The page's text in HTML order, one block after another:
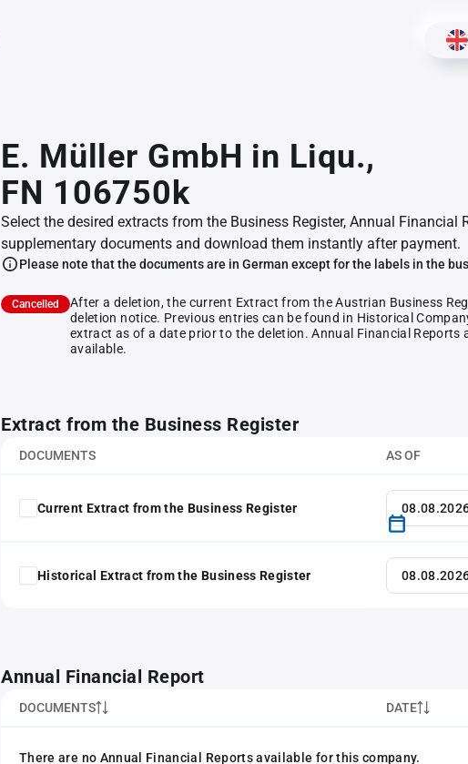
E. Müller GmbH in Liqu.,
FN 106750k
Select the desired extracts from the Business Register, Annual Financial
supplementary documents and download them instantly after payment.
Please note that the documents are in German except for the labels in the
Cancelled
After a deletion, the current Extract from the Austrian Business
deletion notice. Previous entries can be found in Historical
extract as of a date prior to the deletion. Annual Financial Reports
available.
Extract from the Business Register
DOCUMENTS AS OF
Current Extract from the Business Register
Historical Extract from the Business Register
Annual Financial Report
DOCUMENTS DATE
There are no Annual Financial Reports available for this company.